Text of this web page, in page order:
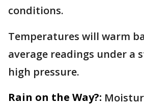
conditions.
Temperatures will warm
average readings under a
high pressure.
Rain on the Way?: